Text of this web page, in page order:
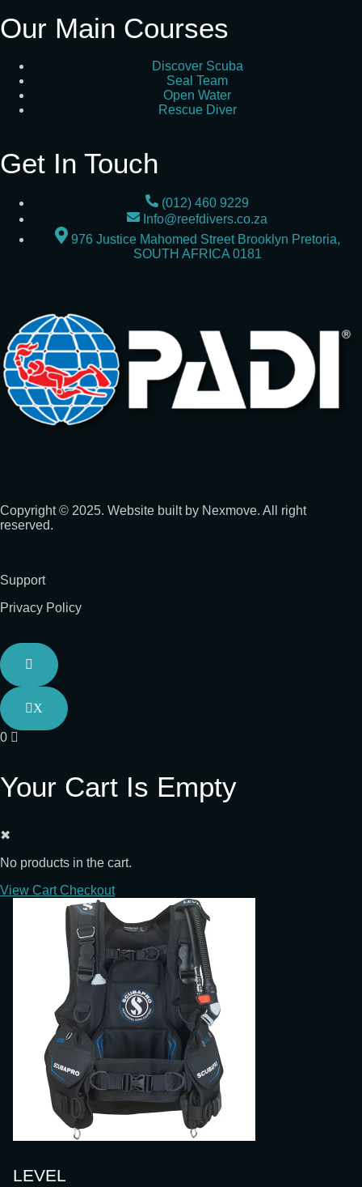
Our Main Courses
Discover Scuba
Seal Team
Open Water
Rescue Diver
Get In Touch
(012) 460 9229
Info@reefdivers.co.za
976 Justice Mahomed Street Brooklyn Pretoria,
SOUTH AFRICA 0181
Copyright © 2025. Website built by Nexmove. All right
reserved.
Support
Privacy Policy
X
0
Your Cart Is Empty
✖
No products in the cart.
View Cart Checkout
LEVEL